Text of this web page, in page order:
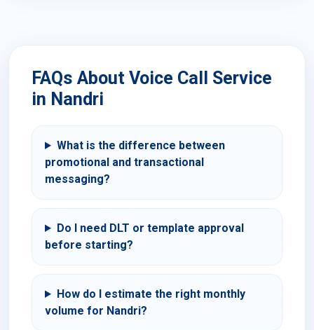
FAQs About Voice Call Service
in Nandri
What is the difference between
promotional and transactional
messaging?
Do I need DLT or template approval
before starting?
How do I estimate the right monthly
volume for Nandri?